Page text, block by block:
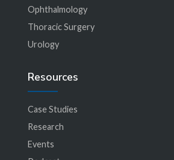
Ophthalmology
Thoracic Surgery
Urology
Resources
Case Studies
Research
Events